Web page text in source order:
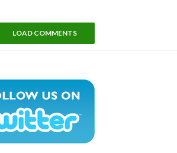
LOAD COMMENTS